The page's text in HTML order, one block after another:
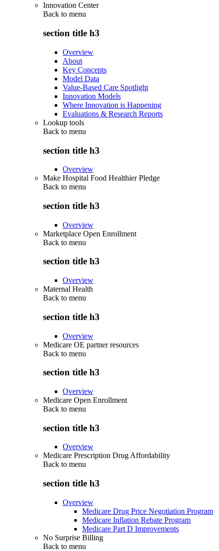
Innovation Center
Back to menu
section title h3
Overview
About
Key Concepts
Model Data
Value-Based Care Spotlight
Innovation Models
Where Innovation is Happening
Evaluations & Research Reports
Lookup tools
Back to menu
section title h3
Overview
Make Hospital Food Healthier Pledge
Back to menu
section title h3
Overview
Marketplace Open Enrollment
Back to menu
section title h3
Overview
Maternal Health
Back to menu
section title h3
Overview
Medicare OE partner resources
Back to menu
section title h3
Overview
Medicare Open Enrollment
Back to menu
section title h3
Overview
Medicare Prescription Drug Affordability
Back to menu
section title h3
Overview
Medicare Drug Price Negotiation Program
Medicare Inflation Rebate Program
Medicare Part D Improvements
No Surprise Billing
Back to menu